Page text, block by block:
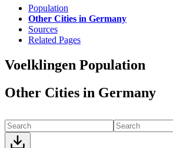
Population
Other Cities in Germany
Sources
Related Pages
Voelklingen Population
Other Cities in Germany